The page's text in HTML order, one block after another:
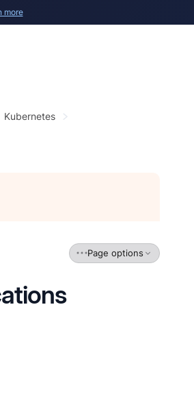
more
Kubernetes
Page options